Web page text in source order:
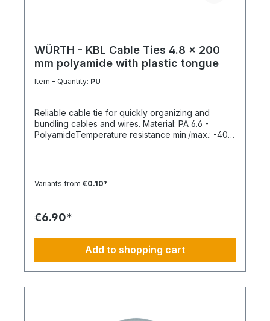
WÜRTH - KBL Cable Ties 4.8 x 200
mm polyamide with plastic tongue
Item - Quantity: PU
Reliable cable tie for quickly organizing and
bundling cables and wires. Material: PA 6.6 -
PolyamideTemperature resistance min./max.: -40
Variants from €0.10*
€6.90*
Add to shopping cart